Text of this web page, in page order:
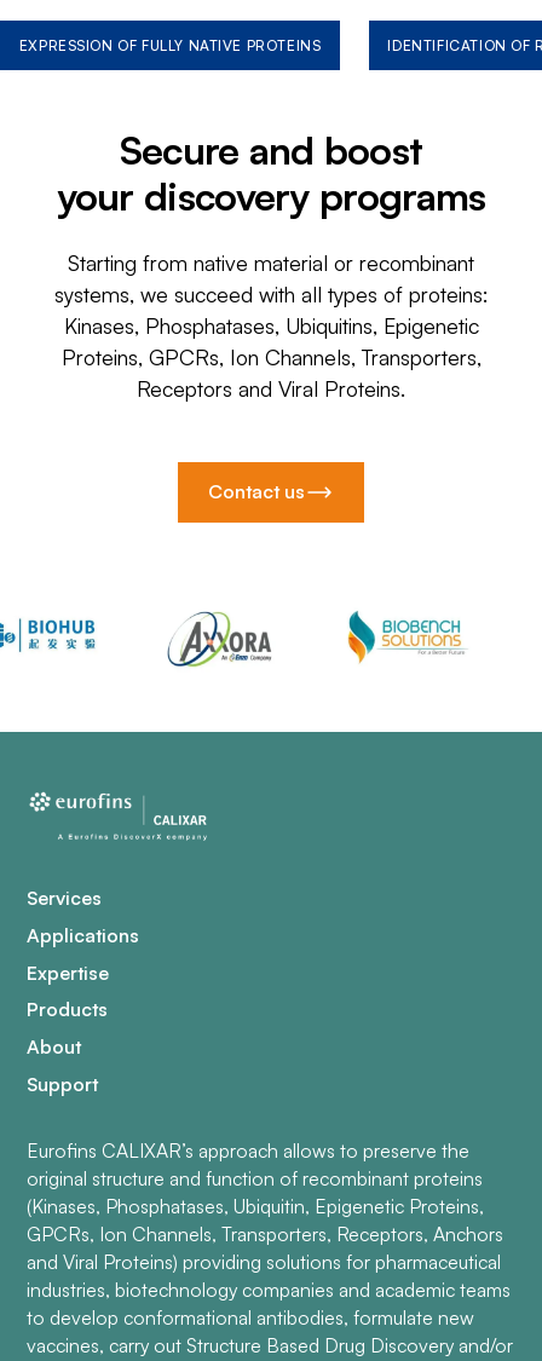
EXPRESSION OF FULLY NATIVE PROTEINS IDENTIFICATION OF
Secure and boost
your discovery programs
Starting from native material or recombinant
systems, we succeed with all types of proteins:
Kinases, Phosphatases, Ubiquitins, Epigenetic
Proteins, GPCRs, Ion Channels, Transporters,
Receptors and Viral Proteins.
Contact us
Services
Applications
Expertise
Products
About
Support
Eurofins CALIXAR’s approach allows to preserve the
original structure and function of recombinant proteins
(Kinases, Phosphatases, Ubiquitin, Epigenetic Proteins,
GPCRs, Ion Channels, Transporters, Receptors, Anchors
and Viral Proteins) providing solutions for pharmaceutical
industries, biotechnology companies and academic teams
to develop conformational antibodies, formulate new
vaccines, carry out Structure Based Drug Discovery and/or